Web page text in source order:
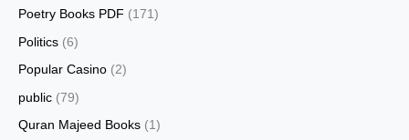
Poetry Books PDF (171)
Politics (6)
Popular Casino (2)
public (79)
Quran Majeed Books (1)